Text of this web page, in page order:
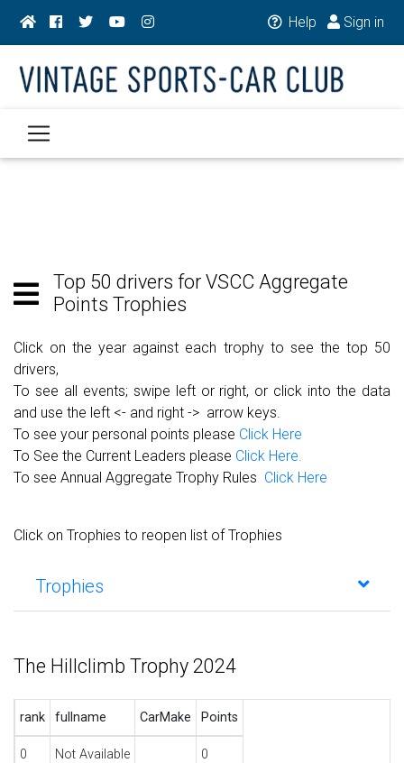
Help Sign in
Top 50 drivers for VSCC Aggregate
Points Trophies
Click on the year against each trophy to see the top 50
drivers,
To see all events; swipe left or right, or click into the data
and use the left <- and right -> arrow keys.
To see your personal points please Click Here
To See the Current Leaders please Click Here.
To see Annual Aggregate Trophy Rules Click Here
Click on Trophies to reopen list of Trophies
Trophies
The Hillclimb Trophy 2024
rank fullname CarMake Points
0 Not Available 0